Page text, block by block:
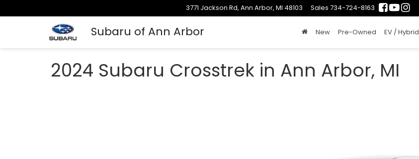
Subaru of Ann Arbor
3771 Jackson Rd, Ann Arbor, MI 48103 Sales 734-724-8163
New Pre-Owned EV / Hybrid
2024 Subaru Crosstrek in Ann Arbor, MI